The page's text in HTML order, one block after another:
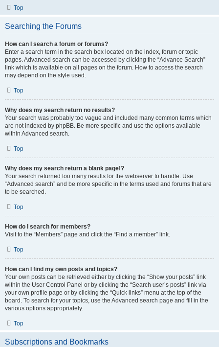
Top
Searching the Forums
How can I search a forum or forums?
Enter a search term in the search box located on the index, forum or topic
pages. Advanced search can be accessed by clicking the “Advance Search”
link which is available on all pages on the forum. How to access the search
may depend on the style used.
Top
Why does my search return no results?
Your search was probably too vague and included many common terms which
are not indexed by phpBB. Be more specific and use the options available
within Advanced search.
Top
Why does my search return a blank page!?
Your search returned too many results for the webserver to handle. Use
“Advanced search” and be more specific in the terms used and forums that are
to be searched.
Top
How do I search for members?
Visit to the “Members” page and click the “Find a member” link.
Top
How can I find my own posts and topics?
Your own posts can be retrieved either by clicking the “Show your posts” link
within the User Control Panel or by clicking the “Search user’s posts” link via
your own profile page or by clicking the “Quick links” menu at the top of the
board. To search for your topics, use the Advanced search page and fill in the
various options appropriately.
Top
Subscriptions and Bookmarks